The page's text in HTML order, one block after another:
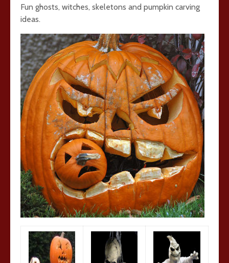
Fun ghosts, witches, skeletons and pumpkin carving
ideas.